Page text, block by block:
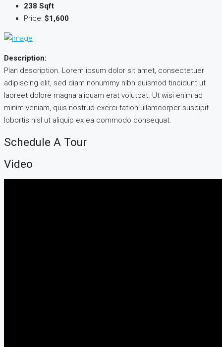
238 Sqft
Price: $1,600
Description:
Plan description. Lorem ipsum dolor sit amet, consectetuer
adipiscing elit, sed diam nonummy nibh euismod tincidunt ut
laoreet dolore magna aliquam erat volutpat. Ut wisi enim ad
minim veniam, quis nostrud exerci tation ullamcorper suscipit
lobortis nisl ut aliquip ex ea commodo consequat.
Schedule A Tour
Video